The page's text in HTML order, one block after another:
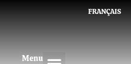
FRANÇAIS
Menu